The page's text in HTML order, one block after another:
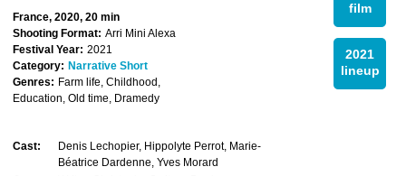
film
2021
lineup
France, 2020, 20 min
Shooting Format: Arri Mini Alexa
Festival Year: 2021
Category: Narrative Short
Genres: Farm life, Childhood,
Education, Old time, Dramedy
Cast:
Denis Lechopier, Hippolyte Perrot, Marie-
Béatrice Dardenne, Yves Morard